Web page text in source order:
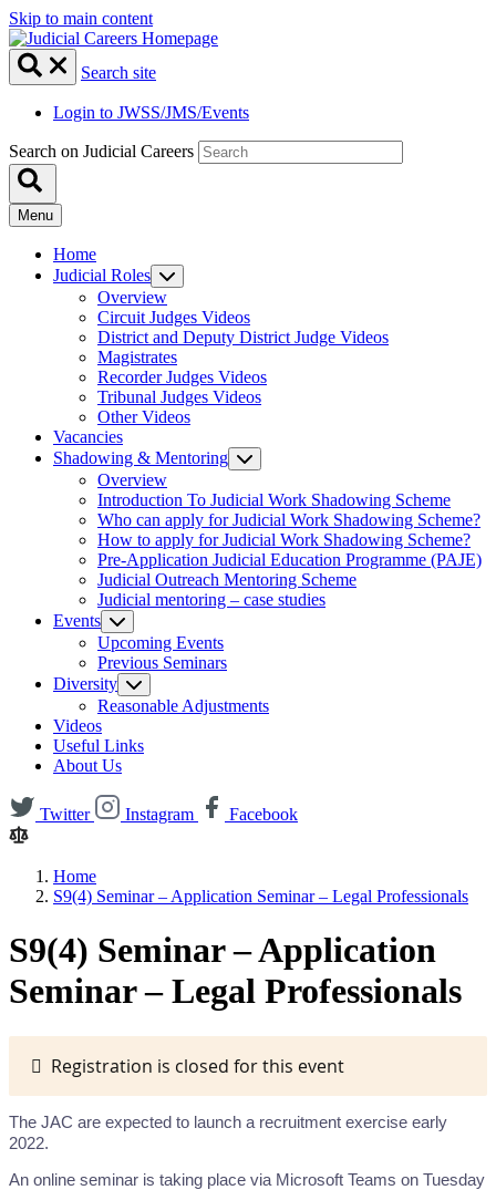
Skip to main content
Search site
Login to JWSS/JMS/Events
Search on Judicial Careers
Menu
Home
Judicial Roles
Overview
Circuit Judges Videos
District and Deputy District Judge Videos
Magistrates
Recorder Judges Videos
Tribunal Judges Videos
Other Videos
Vacancies
Shadowing & Mentoring
Overview
Introduction To Judicial Work Shadowing Scheme
Who can apply for Judicial Work Shadowing Scheme?
How to apply for Judicial Work Shadowing Scheme?
Pre-Application Judicial Education Programme (PAJE)
Judicial Outreach Mentoring Scheme
Judicial mentoring – case studies
Events
Upcoming Events
Previous Seminars
Diversity
Reasonable Adjustments
Videos
Useful Links
About Us
Twitter Instagram Facebook
Home
S9(4) Seminar – Application Seminar – Legal Professionals
S9(4) Seminar – Application
Seminar – Legal Professionals
Registration is closed for this event
The JAC are expected to launch a recruitment exercise early
2022.
An online seminar is taking place via Microsoft Teams on Tuesday